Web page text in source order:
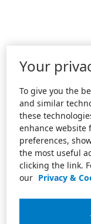
Your
To give you the
and similar
these
enhance website
preferences,
the most useful
clicking the link.
our Privacy &